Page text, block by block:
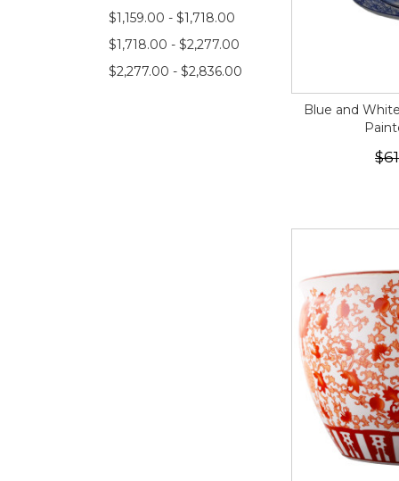
$1,159.00 - $1,718.00
$1,718.00 - $2,277.00
$2,277.00 - $2,836.00
Blue and